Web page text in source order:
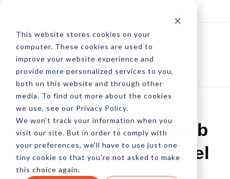
This website stores cookies on your
computer. These cookies are used to
improve your website experience and
provide more personalized services to you,
both on this website and through other
media. To find out more about the cookies
we use, see our Privacy Policy.
We won't track your information when you
visit our site. But in order to comply with
your preferences, we'll have to use just one
tiny cookie so that you're not asked to make
this choice again.
Building Ultimate Web
Profiles For Personnel